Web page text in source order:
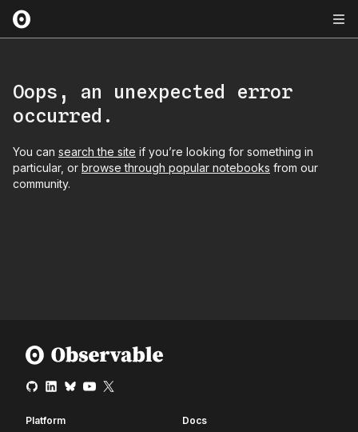
Oops, an unexpected error
occurred.
You can search the site if you’re looking for something in
particular, or browse through popular notebooks from our
community.
Platform
Docs